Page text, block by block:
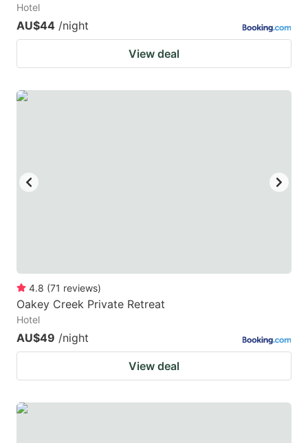
Hotel
AU$44 /night
View deal
4.8 (71 reviews)
Oakey Creek Private Retreat
Hotel
AU$49 /night
View deal